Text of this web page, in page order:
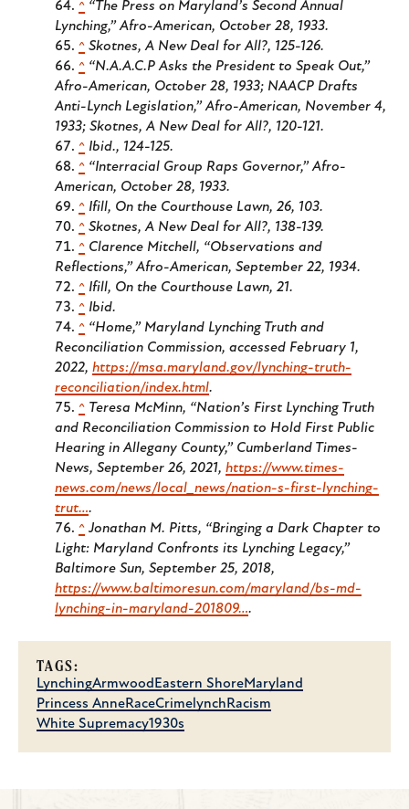
^ “The Press on Maryland’s Second Annual
Lynching,”Afro-American, October 28, 1933.
^ Skotnes,A New Deal for All?, 125-126.
^ “N.A.A.C.P Asks the President to Speak Out,”
Afro-American, October 28, 1933; NAACP Drafts
Anti-Lynch Legislation,”Afro-American, November 4,
1933; Skotnes,A New Deal for All?, 120-121.
^ Ibid., 124-125.
^ “Interracial Group Raps Governor,”Afro-
American, October 28, 1933.
^ Ifill, On the Courthouse Lawn, 26, 103.
^ Skotnes,A New Deal for All?, 138-139.
^ Clarence Mitchell, “Observations and
Reflections,”Afro-American, September 22, 1934.
^ Ifill, On the Courthouse Lawn, 21.
^ Ibid.
^ “Home,” Maryland Lynching Truth and
Reconciliation Commission, accessed February 1,
2022, https://msa.maryland.gov/lynching-truth-
reconciliation/index.html.
^ Teresa McMinn, “Nation’s First Lynching Truth
and Reconciliation Commission to Hold First Public
Hearing in Allegany County,” Cumberland Times-
News, September 26, 2021, https://www.times-
news.com/news/local_news/nation-s-first-lynching-
trut….
^ Jonathan M. Pitts, “Bringing a Dark Chapter to
Light: Maryland Confronts its Lynching Legacy,”
Baltimore Sun, September 25, 2018,
https://www.baltimoresun.com/maryland/bs-md-
lynching-in-maryland-201809….
TAGS:
LynchingArmwood Eastern ShoreMaryland
Princess AnneRaceCrime lynch Racism
White Supremacy1930s